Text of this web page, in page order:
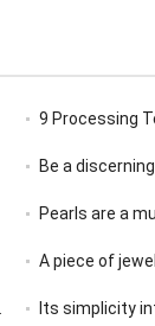
9 Processing
Be a
Pearls are a
A piece of
Its simplicity